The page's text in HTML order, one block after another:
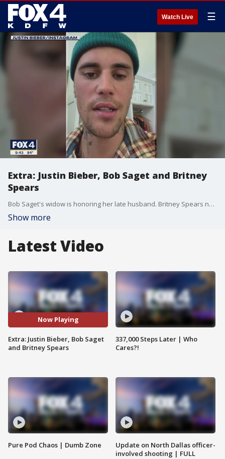
Watch Live ☰
Extra: Justin Bieber, Bob Saget and Britney
Spears
Bob Saget's widow is honoring her late husband. Britney Spears now has a husband. And Justin Bieber is having some health trouble. Extra's Rachel Lindsay shares the scoop on those celebrities and more.
Show more
Latest Video
Now Playing
Extra: Justin Bieber, Bob Saget
and Britney Spears
Pure Pod Chaos | Dumb Zone
337,000 Steps Later | Who
Cares?!
Update on North Dallas officer-
involved shooting | FULL